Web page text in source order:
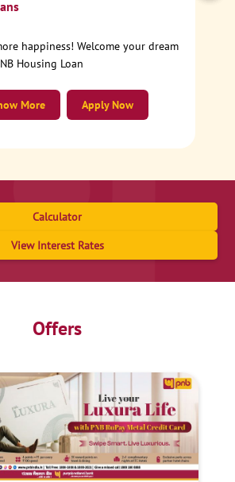
happiness! Welcome your dream
Housing Loan
Apply Now
More
Calculator
View Interest Rates
Offers